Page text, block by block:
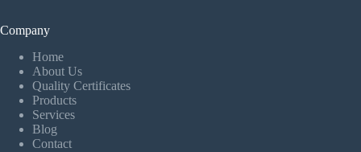
Company
Home
About Us
Quality Certificates
Products
Services
Blog
Contact